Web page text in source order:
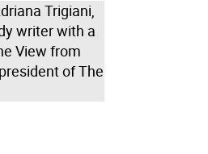
Trigiani,
writer with a
View from
of The